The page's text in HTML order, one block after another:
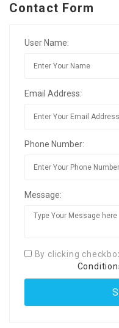
Contact Form
User Name:
Email Address:
Phone Number:
Message:
By clicking